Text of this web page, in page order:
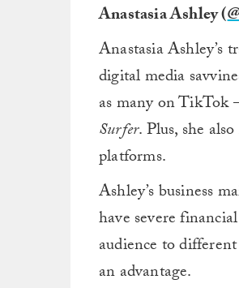
Anastasia Ashley (
Anastasia Ashley’s
digital media
as many on TikTok
Surfer. Plus, she
platforms.
Ashley’s business
have severe
audience to
an advantage.